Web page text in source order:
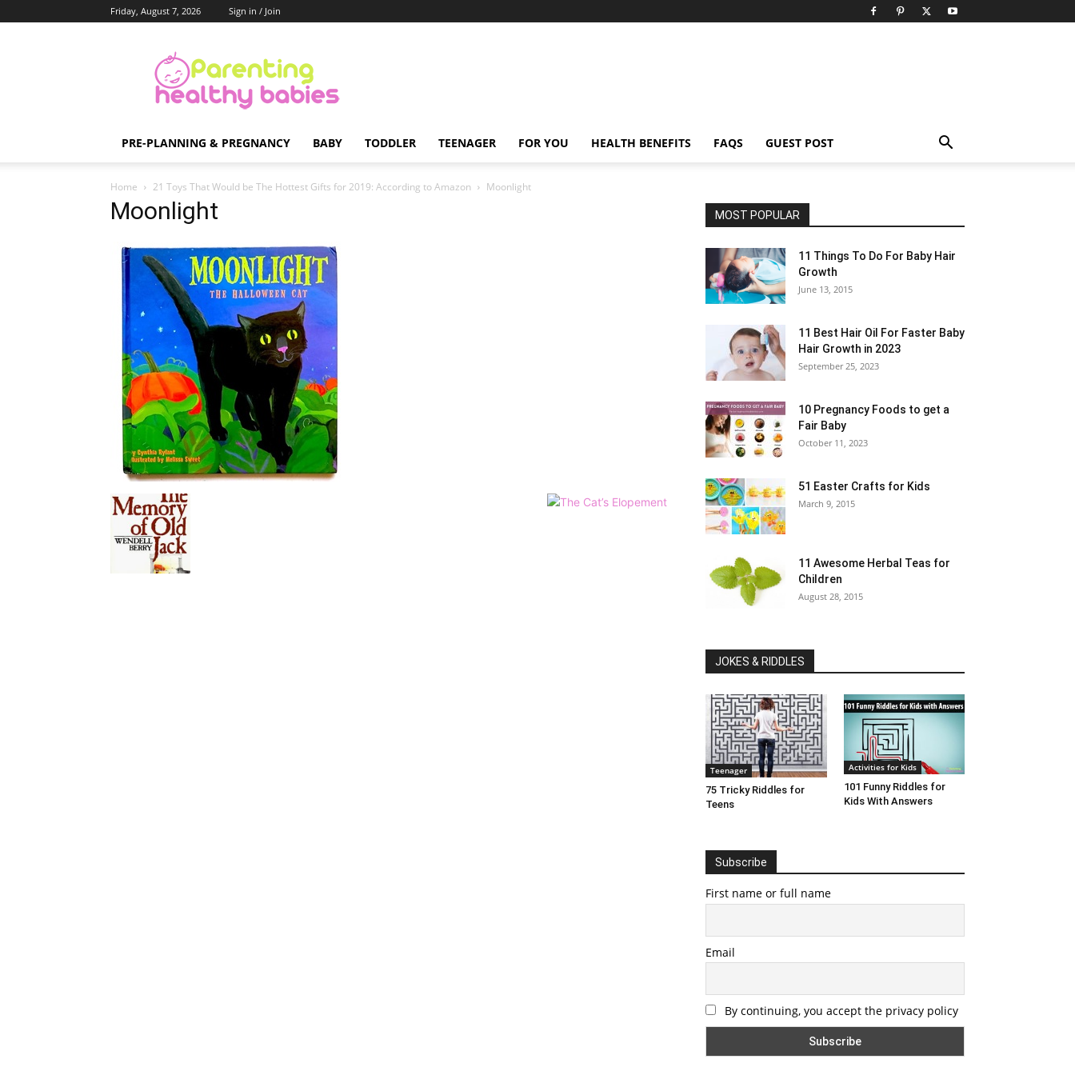
Friday, August 7, 2026 Sign in / Join
Healthy
Babies
PRE-PLANNING & PREGNANCY BABY TODDLER TEENAGER FOR YOU HEALTH BENEFITS FAQS GUEST POST
Home 21 Toys That Would be The Hottest Gifts for 2019: According to Amazon Moonlight
Moonlight MOST POPULAR
11 Things To Do For Baby Hair
Growth
June 13, 2015
11 Best Hair Oil For Faster Baby
Hair Growth in 2023
September 25, 2023
10 Pregnancy Foods to get a
Fair Baby
October 11, 2023
51 Easter Crafts for Kids
March 9, 2015
11 Awesome Herbal Teas for
Children
August 28, 2015
JOKES & RIDDLES
Teenager
75 Tricky Riddles for
Teens
Activities for Kids
101 Funny Riddles for
Kids With Answers
Subscribe
First name or full name
Email
By continuing, you accept the privacy policy